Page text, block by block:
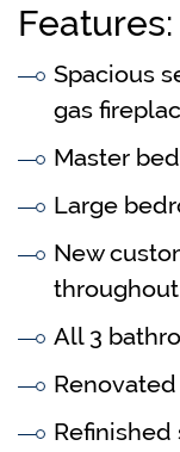
Features:
Spacious
gas
Master
Large
New
throughout
All 3
Refinished